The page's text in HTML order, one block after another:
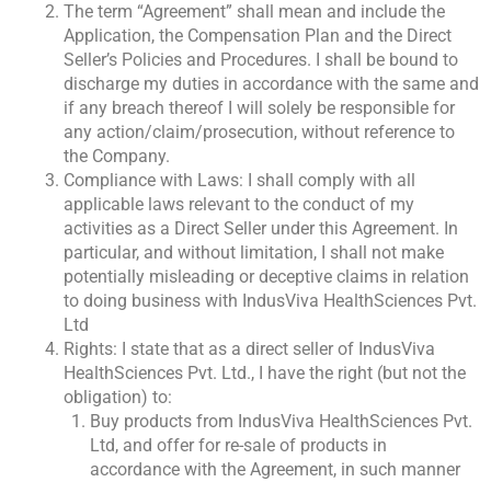
The term “Agreement” shall mean and include the
Application, the Compensation Plan and the Direct
Seller’s Policies and Procedures. I shall be bound to
discharge my duties in accordance with the same and
if any breach thereof I will solely be responsible for
any action/claim/prosecution, without reference to
the Company.
Compliance with Laws: I shall comply with all
applicable laws relevant to the conduct of my
activities as a Direct Seller under this Agreement. In
particular, and without limitation, I shall not make
potentially misleading or deceptive claims in relation
to doing business with IndusViva HealthSciences Pvt.
Ltd
Rights: I state that as a direct seller of IndusViva
HealthSciences Pvt. Ltd., I have the right (but not the
obligation) to:
Buy products from IndusViva HealthSciences Pvt.
Ltd, and offer for re-sale of products in
accordance with the Agreement, in such manner